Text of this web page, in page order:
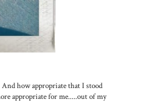
how appropriate that I stood
appropriate for me.....out of my